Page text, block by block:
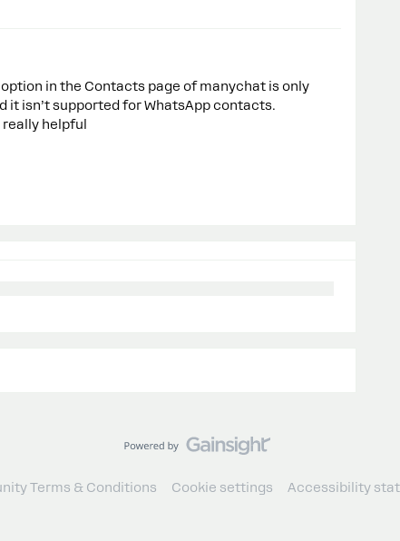
in the Contacts page of manychat is only
it isn’t supported for WhatsApp contacts.
helpful
Terms & Conditions Cookie settings Accessibility